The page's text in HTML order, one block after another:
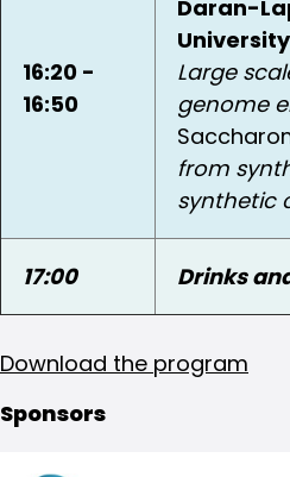
16:20 -
16:50
Daran-
Large
genome
from
synthetic
17:00 Drinks
Download the program
Sponsors